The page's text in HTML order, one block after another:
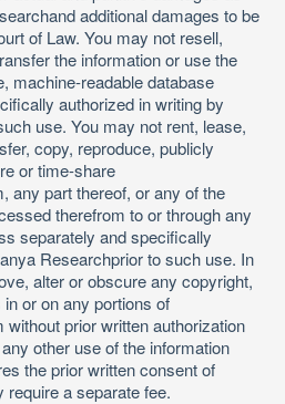
additional damages to be
of Law. You may not resell,
the information or use the
machine-readable database
authorized in writing by
use. You may not rent, lease,
copy, reproduce, publicly
or time-share
any part thereof, or any of the
therefrom to or through any
separately and specifically
Researchprior to such use. In
alter or obscure any copyright,
or on any portions of
prior written authorization
other use of the information
the prior written consent of
a separate fee.